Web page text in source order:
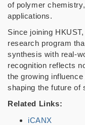
of polymer
applications.
Since joining
research program
synthesis with real-
recognition reflects
the growing
shaping the future of
Related Links:
iCANX